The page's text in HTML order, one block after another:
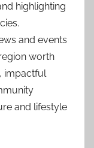
highlighting
and events
worth
impactful
and lifestyle